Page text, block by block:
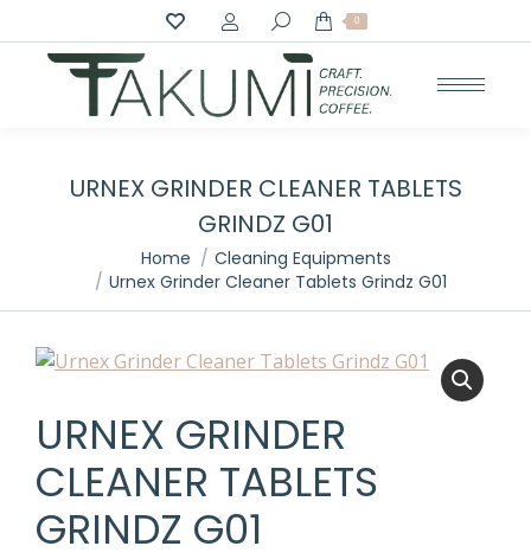
Search: 0
URNEX GRINDER CLEANER TABLETS
GRINDZ G01
You are here:Home
Cleaning Equipments
Urnex Grinder Cleaner Tablets Grindz G01
URNEX GRINDER
CLEANER TABLETS
GRINDZ G01